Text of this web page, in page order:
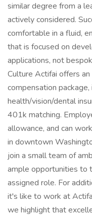
similar degree from a
actively considered.
comfortable in a fluid,
that is focused on
applications, not
Culture Actifai offers
compensation
health/vision/dental
401k matching.
allowance, and can
in downtown
join a small team of
ample opportunities to
assigned role. For
it's like to work at
we highlight that